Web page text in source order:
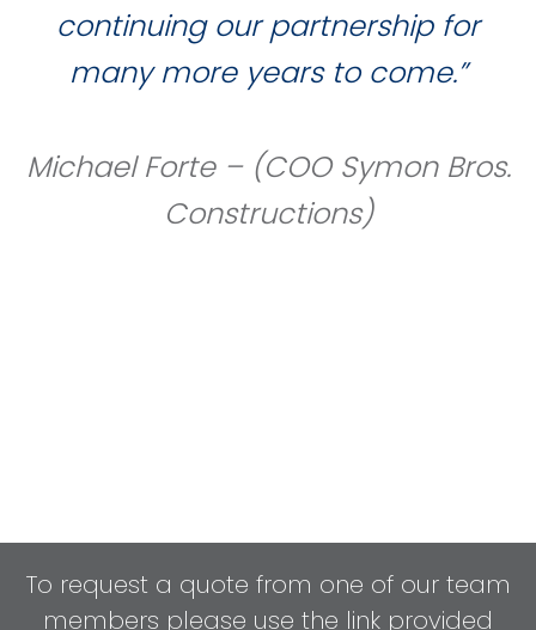
continuing our partnership for
many more years to come.”
Michael Forte – (COO Symon Bros.
Constructions)
To request a quote from one of our team
members please use the link provided